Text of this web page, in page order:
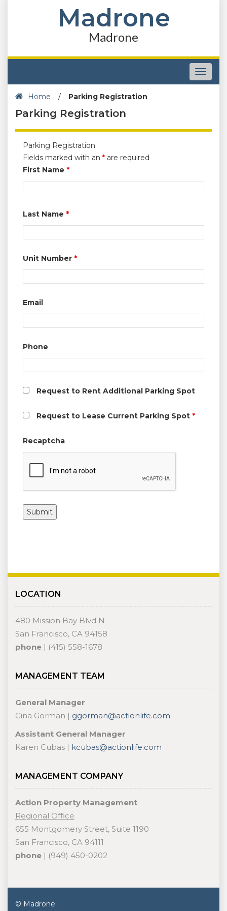
Madrone
Madrone
Toggle
Home
/ Parking Registration
Parking Registration
Parking Registration
Fields marked with an * are required
First Name *
Last Name *
Unit Number *
Email
Phone
Request to Rent Additional Parking Spot
Request to Lease Current Parking Spot *
Recaptcha
LOCATION
480 Mission Bay Blvd N
San Francisco, CA 94158
phone | (415) 558-1678
MANAGEMENT TEAM
General Manager
Gina Gorman | ggorman@actionlife.com
Assistant General Manager
Karen Cubas | kcubas@actionlife.com
MANAGEMENT COMPANY
Action Property Management
Regional Office
655 Montgomery Street, Suite 1190
San Francisco, CA 94111
phone | (949) 450-0202
© Madrone